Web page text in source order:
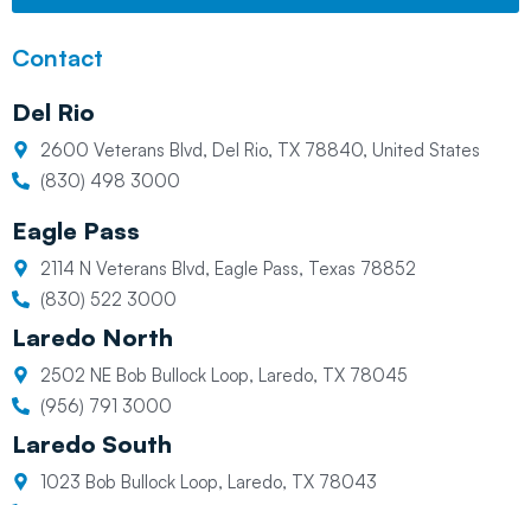
Contact
Del Rio
2600 Veterans Blvd, Del Rio, TX 78840, United States
(830) 498 3000
Eagle Pass
2114 N Veterans Blvd, Eagle Pass, Texas 78852
(830) 522 3000
Laredo North
2502 NE Bob Bullock Loop, Laredo, TX 78045
(956) 791 3000
Laredo South
1023 Bob Bullock Loop, Laredo, TX 78043